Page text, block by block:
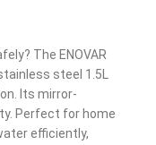
The ENOVAR
stainless steel 1.5L
Its mirror-
Perfect for home
efficiently,